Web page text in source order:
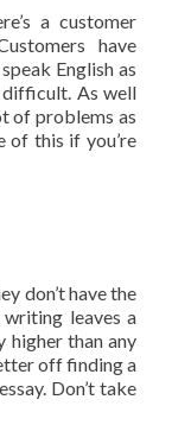
a customer
have
English as
difficult. As well
of problems as
of this if you’re
don’t have the
writing leaves a
higher than any
off finding a
Don’t take